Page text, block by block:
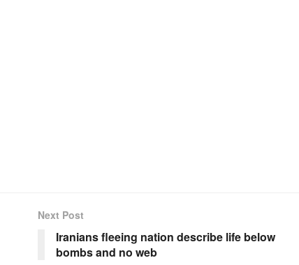
Next Post
Iranians fleeing nation describe life below
bombs and no web